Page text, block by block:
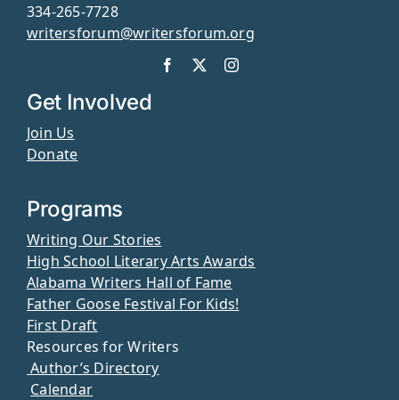
334-265-7728
writersforum@writersforum.org
Get Involved
Join Us
Donate
Programs
Writing Our Stories
High School Literary Arts Awards
Alabama Writers Hall of Fame
Father Goose Festival For Kids!
First Draft
Resources for Writers
Author’s Directory
Calendar